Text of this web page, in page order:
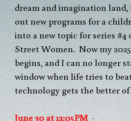
dream and imagination
out new programs for a
into a new topic for series
Street Women. Now my
begins, and I can no longer
window when life tries to
technology gets the better
June30at12:05PM·